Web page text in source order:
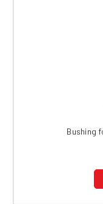
Bushing